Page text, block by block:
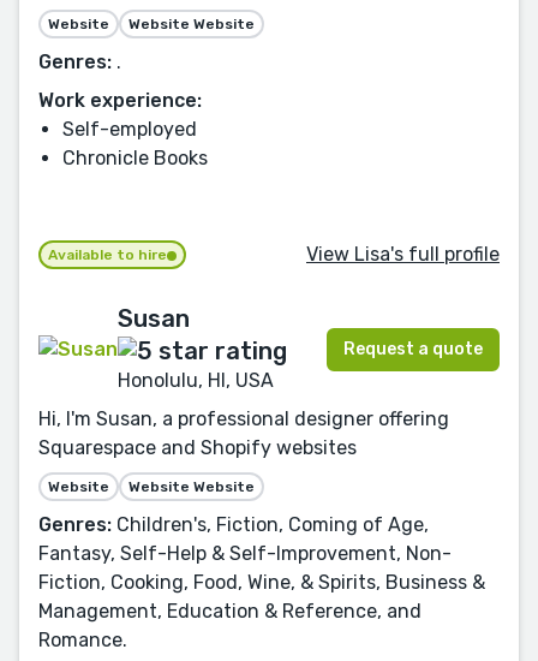
Website Website Website
Genres: .
Work experience:
Self-employed
Chronicle Books
Available to hire View Lisa's full profile
Susan
Honolulu, HI, USA
Request a quote
Hi, I'm Susan, a professional designer offering
Squarespace and Shopify websites
Website Website Website
Genres: Children's, Fiction, Coming of Age,
Fantasy, Self-Help & Self-Improvement, Non-
Fiction, Cooking, Food, Wine, & Spirits, Business &
Management, Education & Reference, and
Romance.